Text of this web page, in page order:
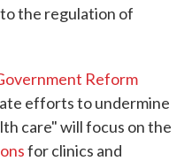
the regulation of
Reform
efforts to undermine
care" will focus on the
for clinics and